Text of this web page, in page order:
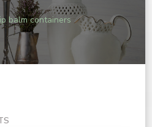
balm containers